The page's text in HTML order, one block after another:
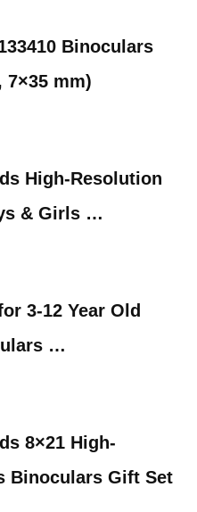
Binoculars
7×35 mm)
High-Resolution
& Girls …
3-12 Year Old
…
8×21 High-
Binoculars Gift Set